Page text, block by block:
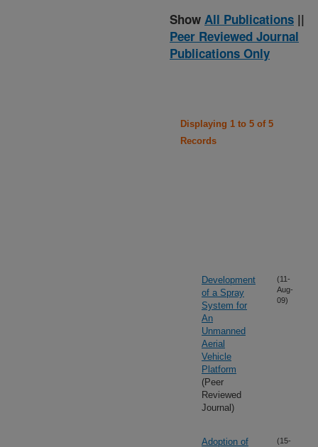
Show All Publications ||
Peer Reviewed Journal
Publications Only
Displaying 1 to 5 of 5
Records
Development
of a Spray
System for
An
Unmanned
Aerial
Vehicle
Platform
(Peer
Reviewed
Journal)
(11-
Aug-
09)
Adoption of (15-